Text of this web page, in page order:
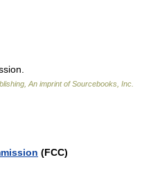
An imprint of Sourcebooks, Inc.
(FCC)